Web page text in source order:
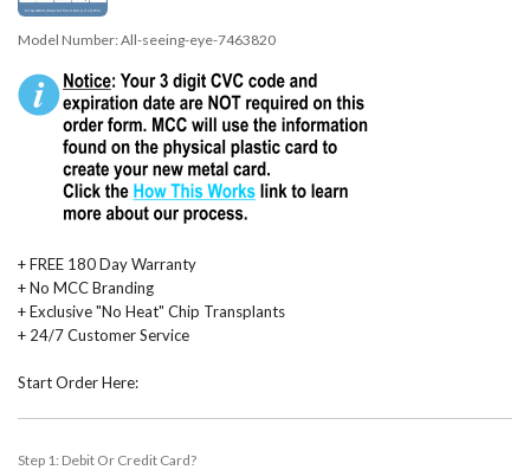
Model Number: All-seeing-eye-7463820
+ FREE 180 Day Warranty
+ No MCC Branding
+ Exclusive "No Heat" Chip Transplants
+ 24/7 Customer Service
Start Order Here:
Step 1: Debit Or Credit Card?